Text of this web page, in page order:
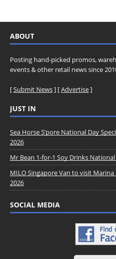
ABOUT
Posting hand-picked promos,
events & other retail news since
[Submit News] [Advertise]
JUST IN
Sea Horse S’pore National Day
2026
Mr Bean 1-for-1 Soy Drinks
MILO Singapore Van to visit
2026
SOCIAL MEDIA